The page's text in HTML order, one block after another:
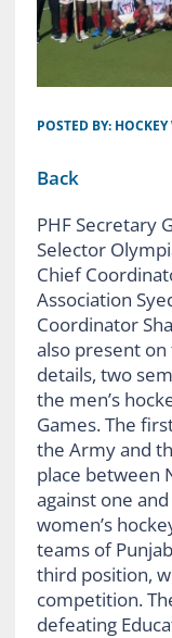
POSTED BY:
Back
PHF Secretary
Selector
Chief
Association
Coordinator
also present on
details, two
the men’s
Games. The
the Army and
place between
against one
women’s
teams of
third position,
competition.
defeating